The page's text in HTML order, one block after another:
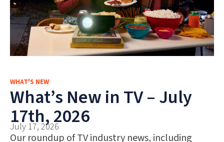
WHAT'S NEW
What’s New in TV – July
17th, 2026
July 17, 2026
Our roundup of TV industry news, including